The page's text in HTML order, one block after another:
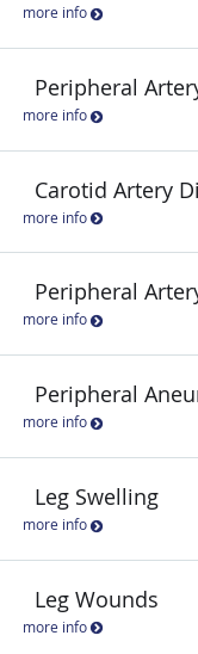
more info
Peripheral
more info
Carotid Artery
more info
Peripheral
more info
Peripheral
more info
Leg Swelling
more info
Leg Wounds
more info